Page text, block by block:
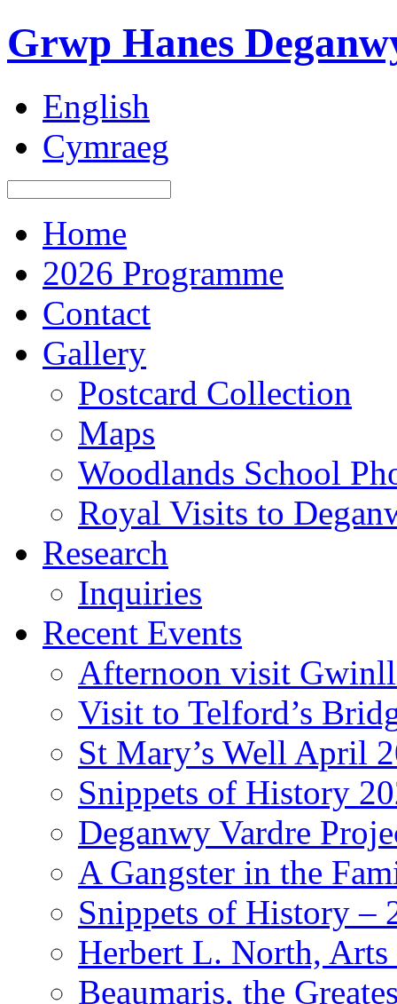
Grwp Hanes
English
Cymraeg
Home
2026 Programme
Contact
Gallery
Postcard Collection
Maps
Woodlands School
Royal Visits to
Research
Inquiries
Recent Events
Afternoon visit
Visit to Telford’s
St Mary’s Well April
Snippets of History
Deganwy Vardre
A Gangster in the
Snippets of History –
Herbert L. North,
Beaumaris, the